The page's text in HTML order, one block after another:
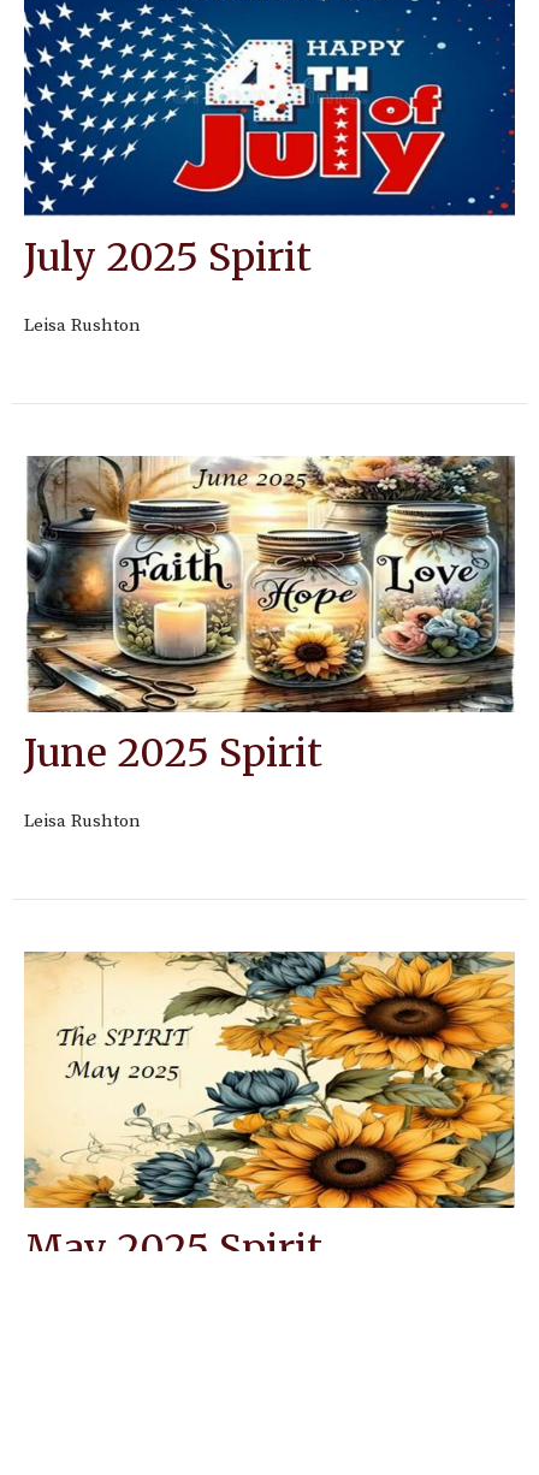
July 2025 Spirit
Leisa Rushton
June 2025 Spirit
Leisa Rushton
May 2025 Spirit